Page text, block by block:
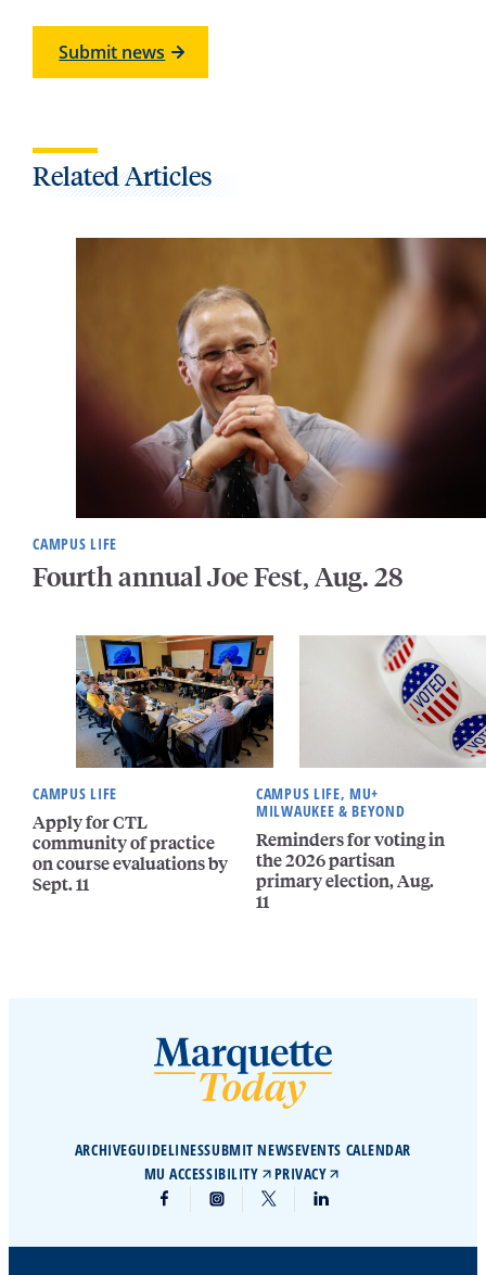
Submit news
Related Articles
CAMPUS LIFE
Fourth annual Joe Fest, Aug. 28
CAMPUS LIFE
Apply for CTL
community of practice
on course evaluations by
Sept. 11
CAMPUS LIFE, MU+
MILWAUKEE & BEYOND
Reminders for voting in
the 2026 partisan
primary election, Aug.
11
ARCHIVEGUIDELINESSUBMIT NEWSEVENTS CALENDAR
MU ACCESSIBILITY
PRIVACY